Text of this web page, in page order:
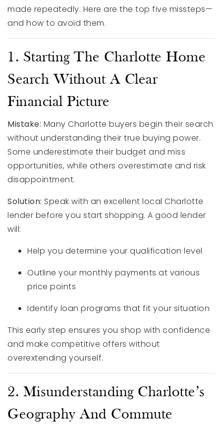
made repeatedly. Here are the top five missteps—
and how to avoid them.
1. Starting The Charlotte Home
Search Without A Clear
Financial Picture
Mistake: Many Charlotte buyers begin their search
without understanding their true buying power.
Some underestimate their budget and miss
opportunities, while others overestimate and risk
disappointment.
Solution: Speak with an excellent local Charlotte
lender before you start shopping. A good lender
will:
Help you determine your qualification level
Outline your monthly payments at various
price points
Identify loan programs that fit your situation
This early step ensures you shop with confidence
and make competitive offers without
overextending yourself.
2. Misunderstanding Charlotte’s
Geography And Commute